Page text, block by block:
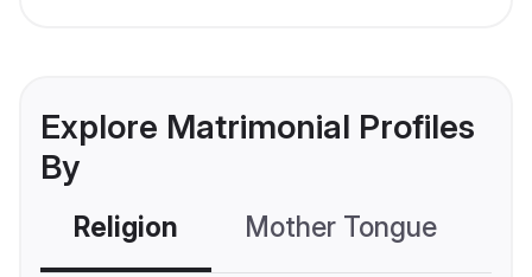
Explore Matrimonial Profiles
By
Religion Mother Tongue